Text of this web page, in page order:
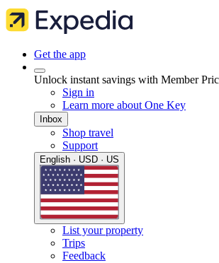
Get the app
Unlock instant savings with Member
Sign in
Learn more about One Key
Inbox
Shop travel
Support
English · USD · US
List your property
Trips
Feedback